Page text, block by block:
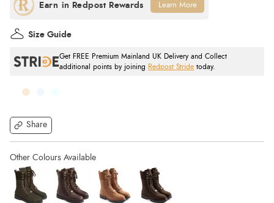
Share
Get FREE Premium Mainland UK Delivery and Collect
additional points by joining
Redpost Stride today.
Size Guide
Learn More